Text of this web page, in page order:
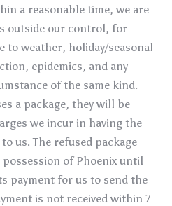
a reasonable time, we are
outside our control, for
to weather, holiday/seasonal
epidemics, and any
of the same kind.
a package, they will be
we incur in having the
us. The refused package
of Phoenix until
payment for us to send the
is not received within 7